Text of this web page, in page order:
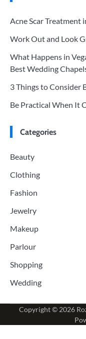
Acne Scar Treatment
Work Out and Look
What Happens in
Best Wedding
3 Things to Consider
Be Practical When It
Categories
Beauty
Clothing
Fashion
Jewelry
Makeup
Parlour
Shopping
Wedding
Copyright © 2026